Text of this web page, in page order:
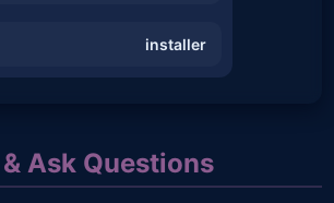
installer
Ask Questions